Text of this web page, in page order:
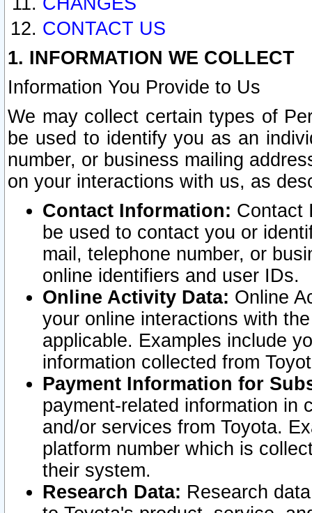
CONTACT US
1. INFORMATION WE COLLECT
Information You Provide to Us
We may collect certain types of
be used to identify you as an
number, or business mailing
on your interactions with us, as
Contact Information: Contact
be used to contact you or
mail, telephone number, or
online identifiers and user IDs.
Online Activity Data: Online
your online interactions with
applicable. Examples include
information collected from
Payment Information for
payment-related information in
and/or services from Toyota.
platform number which is
their system.
Research Data: Research